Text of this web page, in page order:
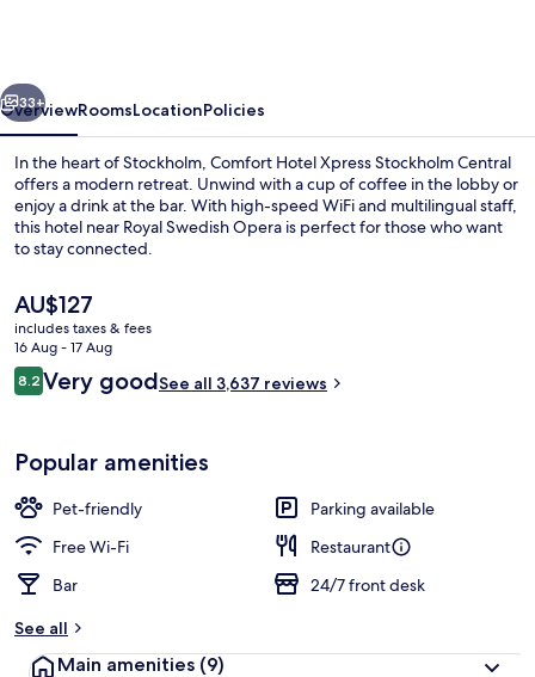
Next
33+
OverviewRoomsLocationPolicies
In the heart of Stockholm, Comfort Hotel Xpress Stockholm Central
offers a modern retreat. Unwind with a cup of coffee in the lobby or
enjoy a drink at the bar. With high-speed WiFi and multilingual staff,
this hotel near Royal Swedish Opera is perfect for those who want
to stay connected.
The
current
price
is
AU$127
AU$127
includes taxes & fees
16 Aug - 17 Aug
Reviews
8.28.2 out of 10
Very goodSee all 3,637 reviews
Popular amenities
Pet-friendly
Parking available
Free Wi-Fi
Restaurant
Bar
24/7 front desk
See all
Main amenities (9)